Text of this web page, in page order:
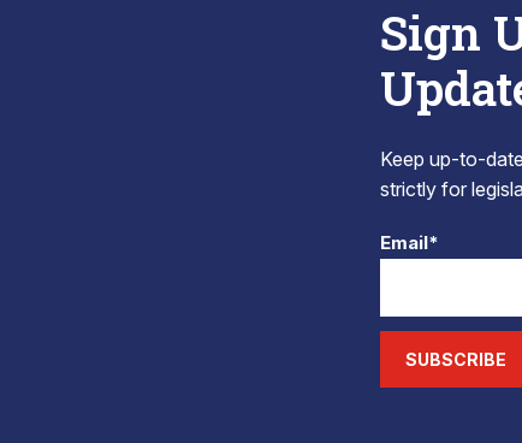
Sign
Keep up-to-
strictly for
Email*
SUBSCRIBE